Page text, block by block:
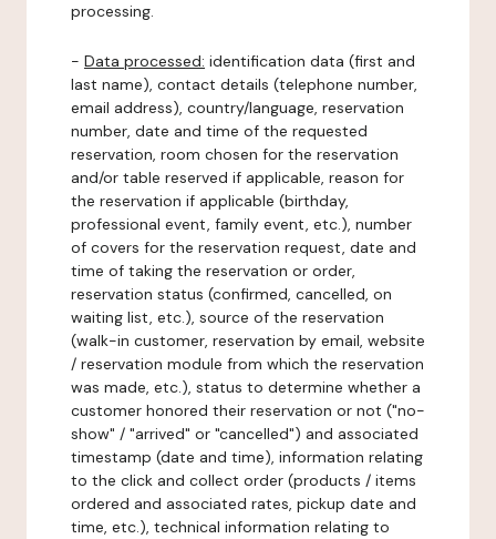
processing.
- Data processed: identification data (first and
last name), contact details (telephone number,
email address), country/language, reservation
number, date and time of the requested
reservation, room chosen for the reservation
and/or table reserved if applicable, reason for
the reservation if applicable (birthday,
professional event, family event, etc.), number
of covers for the reservation request, date and
time of taking the reservation or order,
reservation status (confirmed, cancelled, on
waiting list, etc.), source of the reservation
(walk-in customer, reservation by email, website
/ reservation module from which the reservation
was made, etc.), status to determine whether a
customer honored their reservation or not ("no-
show" / "arrived" or "cancelled") and associated
timestamp (date and time), information relating
to the click and collect order (products / items
ordered and associated rates, pickup date and
time, etc.), technical information relating to